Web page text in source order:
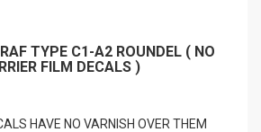
TYPE C1-A2 ROUNDEL ( NO
FILM DECALS )
HAVE NO VARNISH OVER THEM